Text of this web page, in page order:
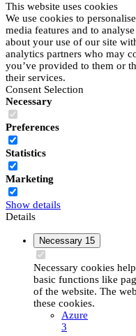
This website uses cookies
We use cookies to
media features and to
about your use of our site
analytics partners who may
you’ve provided to them or
their services.
Consent Selection
Necessary
Preferences
Statistics
Marketing
Show details
Details
Necessary 15
Necessary cookies
basic functions like
of the website. The
these cookies.
Azure
3